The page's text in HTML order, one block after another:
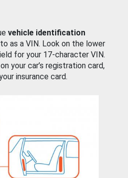
vehicle identification
as a VIN. Look on the lower
for your 17-character VIN.
your car’s registration card,
insurance card.